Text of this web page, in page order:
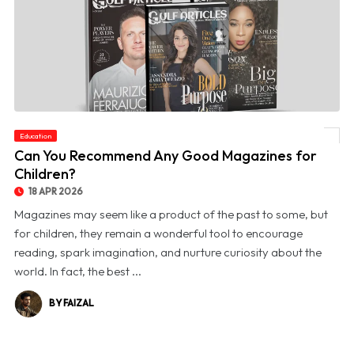
Education
Can You Recommend Any Good Magazines for
Children?
18 APR 2026
Magazines may seem like a product of the past to some, but
for children, they remain a wonderful tool to encourage
reading, spark imagination, and nurture curiosity about the
world. In fact, the best ...
BY FAIZAL